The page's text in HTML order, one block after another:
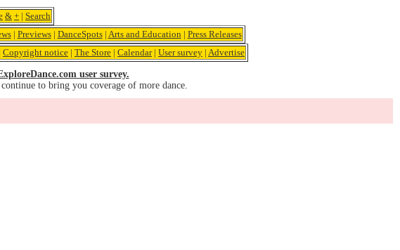
& + | Search
| Previews| DanceSpots| Arts and Education | Press Releases
Copyright notice | The Store | Calendar| User survey | Advertise
user survey.
to bring you coverage of more dance.